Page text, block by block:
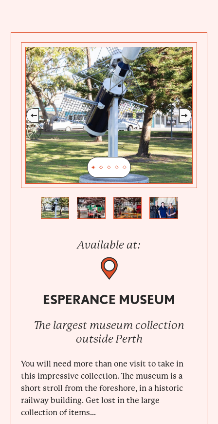
Available at:
ESPERANCE MUSEUM
The largest museum collection
outside Perth
You will need more than one visit to take in
this impressive collection. The museum is a
short stroll from the foreshore, in a historic
railway building. Get lost in the large
collection of items...
Previous
Next